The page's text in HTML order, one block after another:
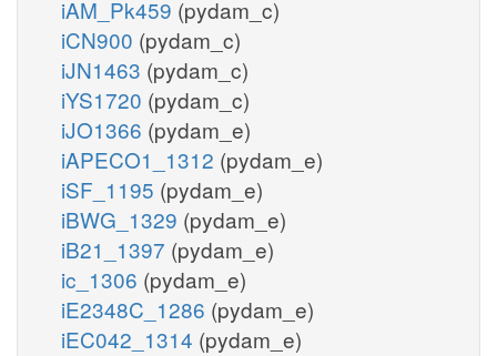
iAM_Pk459 (pydam_c)
iCN900 (pydam_c)
iJN1463 (pydam_c)
iYS1720 (pydam_c)
iJO1366 (pydam_e)
iAPECO1_1312 (pydam_e)
iSF_1195 (pydam_e)
iBWG_1329 (pydam_e)
iB21_1397 (pydam_e)
ic_1306 (pydam_e)
iE2348C_1286 (pydam_e)
iEC042_1314 (pydam_e)